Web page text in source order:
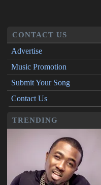
CONTACT US
Advertise
Music Promotion
Submit Your Song
Contact Us
TRENDING